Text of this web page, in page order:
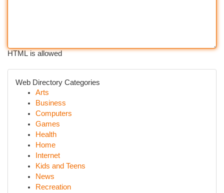
HTML is allowed
Web Directory Categories
Arts
Business
Computers
Games
Health
Home
Internet
Kids and Teens
News
Recreation